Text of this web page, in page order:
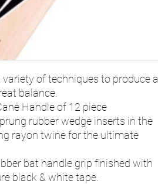
of techniques to produce a
balance.
Handle of 12 piece
rubber wedge inserts in the
rayon twine for the ultimate
bat handle grip finished with
black & white tape.